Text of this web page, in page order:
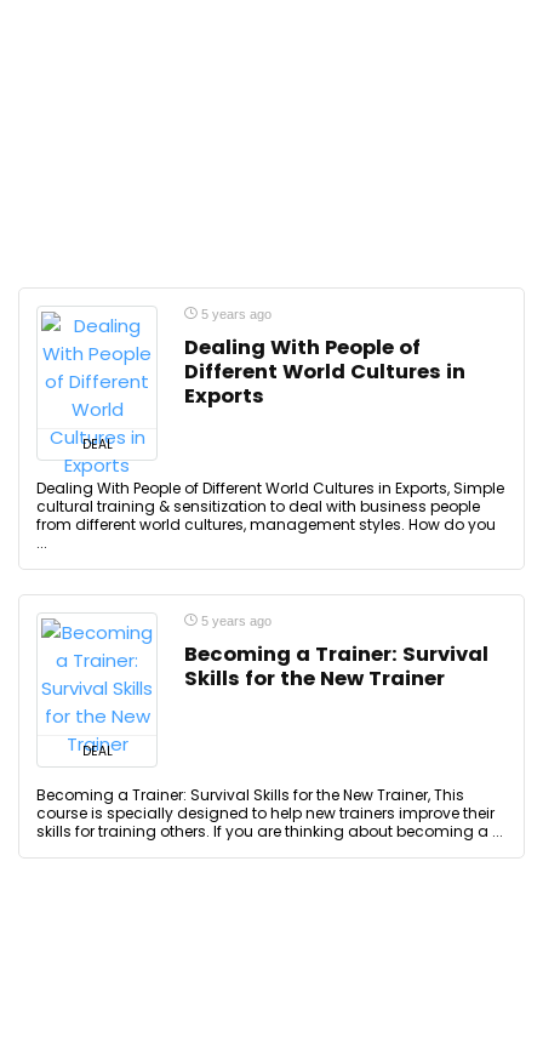
DEAL
5 years ago
Dealing With People of
Different World Cultures in
Exports
Dealing With People of Different World Cultures in Exports, Simple
cultural training & sensitization to deal with business people
from different world cultures, management styles. How do you
...
DEAL
5 years ago
Becoming a Trainer: Survival
Skills for the New Trainer
Becoming a Trainer: Survival Skills for the New Trainer, This
course is specially designed to help new trainers improve their
skills for training others. If you are thinking about becoming a ...